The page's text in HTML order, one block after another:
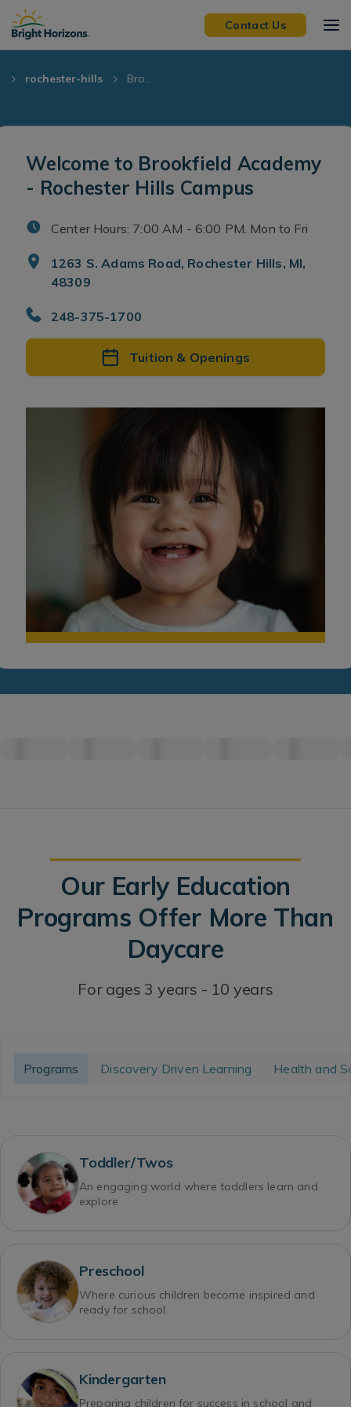
Skip Navigation
Skip to Footer
Contact Us
rochester-hills Bro...
Welcome to Brookfield Academy
- Rochester Hills Campus
Center Hours: 7:00 AM - 6:00 PM. Mon to Fri
1263 S. Adams Road, Rochester Hills, MI,
48309
248-375-1700
Tuition & Openings
Our Early Education
Programs Offer More Than
Daycare
For ages 3 years - 10 years
Programs Discovery Driven Learning Health and
Toddler/Twos
An engaging world where toddlers learn and
explore
Preschool
Where curious children become inspired and
ready for school
Kindergarten
Preparing children for success in school and